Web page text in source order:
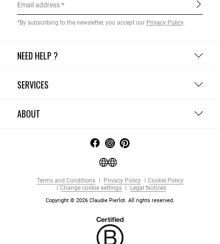
NEED HELP ?
SERVICES
ABOUT
Email address
*By subscribing to the newsletter, you accept our Privacy Policy.
Terms and Conditions Privacy Policy
Cookie Policy
Change cookie settings
Legal Notices
Copyright © 2026 Claudie Pierlot. All rights reserved.